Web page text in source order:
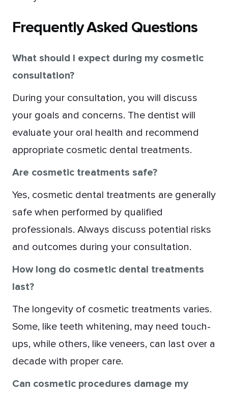
Frequently Asked Questions
What should I expect during my cosmetic
consultation?
During your consultation, you will discuss
your goals and concerns. The dentist will
evaluate your oral health and recommend
appropriate cosmetic dental treatments.
Are cosmetic treatments safe?
Yes, cosmetic dental treatments are generally
safe when performed by qualified
professionals. Always discuss potential risks
and outcomes during your consultation.
How long do cosmetic dental treatments
last?
The longevity of cosmetic treatments varies.
Some, like teeth whitening, may need touch-
ups, while others, like veneers, can last over a
decade with proper care.
Can cosmetic procedures damage my